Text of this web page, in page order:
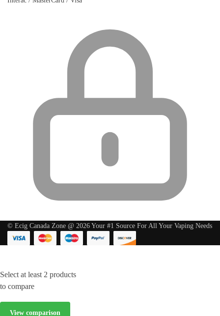
© Ecig Canada Zone @ 2026 Your #1 Source For All Your Vaping Needs
Select at least 2 products
to compare
View comparison